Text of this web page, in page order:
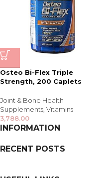
Osteo Bi-Flex Triple
Strength, 200 Caplets
Joint & Bone Health
Supplements Vitamins
3,788.00
INFORMATION
RECENT POSTS